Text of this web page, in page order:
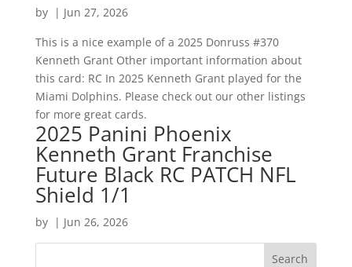
by | Jun 27, 2026
This is a nice example of a 2025 Donruss #370
Kenneth Grant Other important information about
this card: RC In 2025 Kenneth Grant played for the
Miami Dolphins. Please check out our other listings
for more great cards.
2025 Panini Phoenix
Kenneth Grant Franchise
Future Black RC PATCH NFL
Shield 1/1
by | Jun 26, 2026
Search